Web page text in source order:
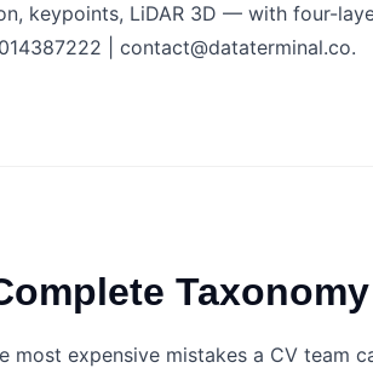
keypoints, LiDAR 3D — with four-
| contact@dataterminal.co.
Taxonomy
expensive mistakes a CV team